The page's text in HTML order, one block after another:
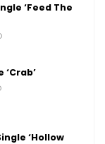
‘Feed The
‘Hollow